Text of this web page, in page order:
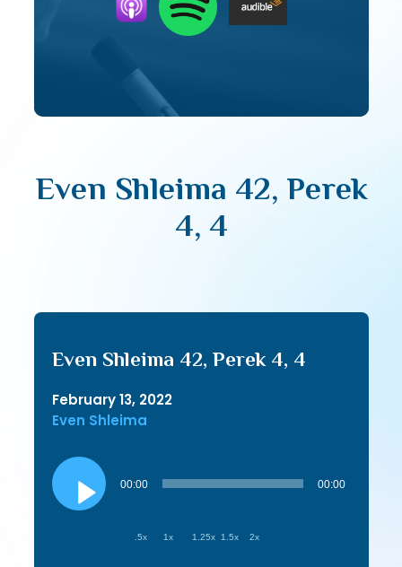
Even Shleima 42, Perek
4, 4
Even Shleima 42, Perek 4, 4
February 13, 2022
Even Shleima
Audio
Player
00:00 00:00
.5x 1x 1.25x 1.5x 2x